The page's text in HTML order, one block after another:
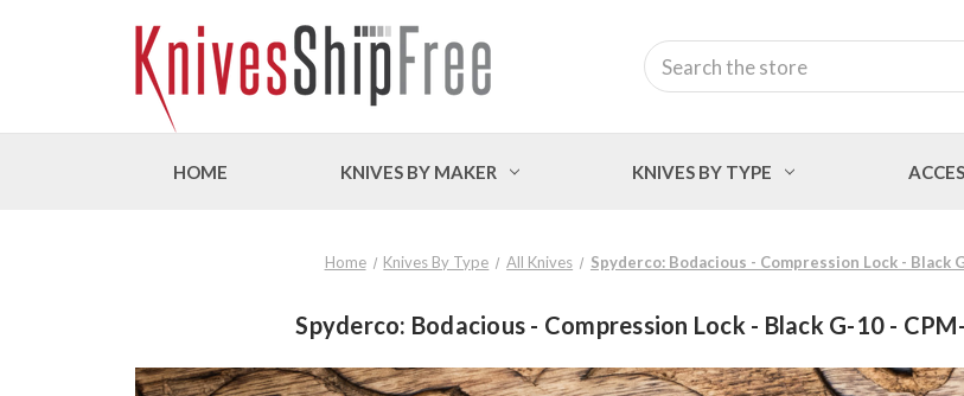
Search
HOME KNIVES BY MAKER KNIVES BY TYPE
Home Knives By Type All Knives Spyderco: Bodacious - Compression Lock - Black
Spyderco: Bodacious - Compression Lock - Black G-10 -